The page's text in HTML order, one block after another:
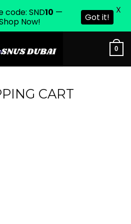
0
CART
code: SND10 —
Now!
Got it!
X